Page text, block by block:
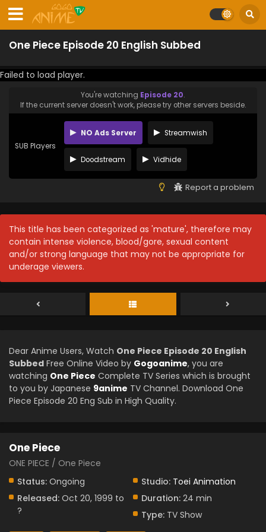
One Piece Episode 20 English Subbed
Failed to load player.
You're watching Episode 20.
If the current server doesn't work, please try other servers beside.
SUB Players
NO Ads Server Streamwish
Doodstream Vidhide
Report a problem
This title has been categorized as 'mature', therefore may
contain intense violence, blood/gore, sexual content
and/or strong language that may not be appropriate for
underage viewers.
Dear Anime Users, Watch One Piece Episode 20 English
Subbed Free Online Video by Gogoanime, you are
watching One Piece Complete TV Series which is brought
to you by Japanese 9anime TV Channel. Download One
Piece Episode 20 Eng Sub in High Quality.
One Piece
ONE PIECE / One Piece
Status: Ongoing Studio: Toei Animation
Released: Oct 20, 1999 to
?
Duration: 24 min
Type: TV Show